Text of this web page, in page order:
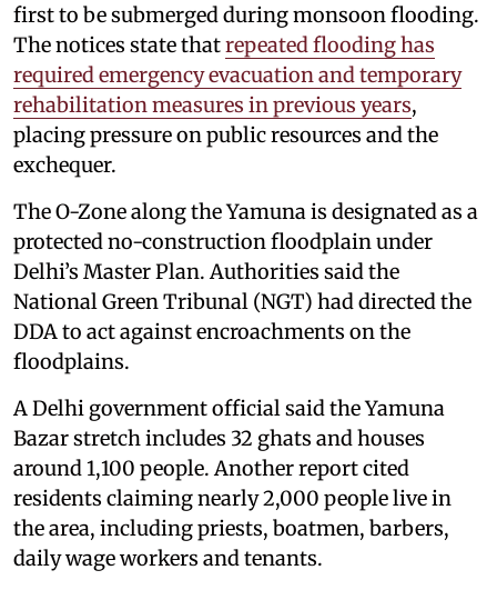
first to be submerged during monsoon flooding.
The notices state thatrepeated flooding has
required emergency evacuation and temporary
rehabilitation measures in previous years,
placing pressure on public resources and the
exchequer.
The O-Zone along the Yamuna is designated as a
protected no-construction floodplain under
Delhi’s Master Plan. Authorities said the
National Green Tribunal (NGT) had directed the
DDA to act against encroachments on the
floodplains.
A Delhi government official said the Yamuna
Bazar stretch includes 32 ghats and houses
around 1,100 people. Another report cited
residents claiming nearly 2,000 people live in
the area, including priests, boatmen, barbers,
daily wage workers and tenants.